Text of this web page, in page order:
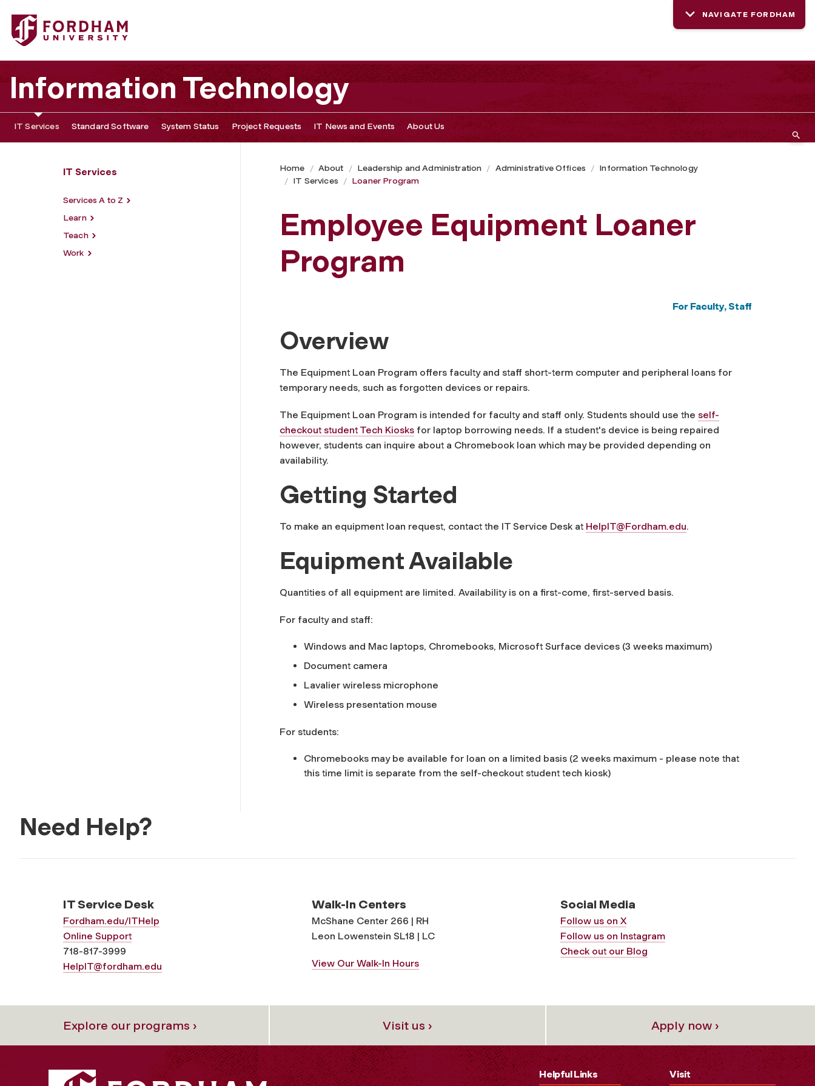
Fordham University - Loaner Program
NAVIGATE FORDHAM
Information Technology
IT Services Standard Software System Status Project Requests IT News and Events About Us
IT Services
Services A to Z
Learn
Teach
Work
Home About Leadership and Administration Administrative Offices
Information Technology
IT Services
Loaner Program
Employee Equipment Loaner
Program
For Faculty, Staff
Overview
The Equipment Loan Program offers faculty and staff short-term computer and peripheral loans for
temporary needs, such as forgotten devices or repairs.
The Equipment Loan Program is intended for faculty and staff only. Students should use the self-
checkout student Tech Kiosks for laptop borrowing needs. If a student's device is being repaired
however, students can inquire about a Chromebook loan which may be provided depending on
availability.
Getting Started
To make an equipment loan request, contact the IT Service Desk at HelpIT@Fordham.edu.
Equipment Available
Quantities of all equipment are limited. Availability is on a first-come, first-served basis.
For faculty and staff:
Windows and Mac laptops, Chromebooks, Microsoft Surface devices (3 weeks maximum)
Document camera
Lavalier wireless microphone
Wireless presentation mouse
For students:
Chromebooks may be available for loan on a limited basis (2 weeks maximum - please note that
this time limit is separate from the self-checkout student tech kiosk)
Need Help?
IT Service Desk
Fordham.edu/ITHelp
Online Support
718-817-3999
HelpIT@fordham.edu
Walk-In Centers
McShane Center 266 | RH
Leon Lowenstein SL18 | LC
View Our Walk-In Hours
Social Media
Follow us on X
Follow us on Instagram
Check out our Blog
Explore our programs › Visit us › Apply now ›
Helpful Links Visit